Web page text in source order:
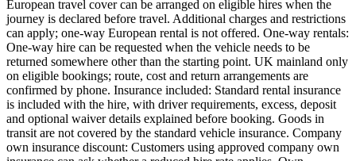
European travel cover can be arranged on eligible hires when the
journey is declared before travel. Additional charges and restrictions
can apply; one-way European rental is not offered. One-way rentals:
One-way hire can be requested when the vehicle needs to be
returned somewhere other than the starting point. UK mainland only
on eligible bookings; route, cost and return arrangements are
confirmed by phone. Insurance included: Standard rental insurance
is included with the hire, with driver requirements, excess, deposit
and optional waiver details explained before booking. Goods in
transit are not covered by the standard vehicle insurance. Company
own insurance discount: Customers using approved company own